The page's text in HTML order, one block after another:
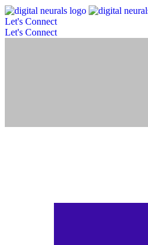
Let's Connect
Let's Connect